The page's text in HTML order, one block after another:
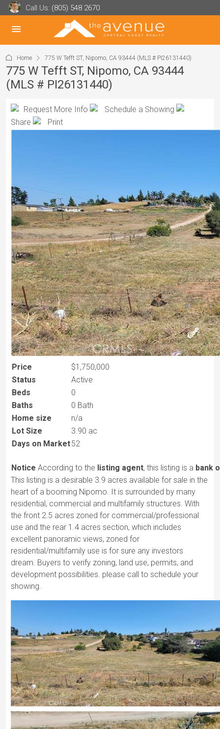
Call Us: (805) 548 2670
Home 775 W Tefft ST, Nipomo, CA 93444 (MLS # PI26131440)
775 W Tefft ST, Nipomo, CA 93444
(MLS # PI26131440)
Request More Info
Schedule a Showing
Share
Print
Price
$1,750,000
Status
Active
Beds
0
Baths
0 Bath
Home size
n/a
Lot Size
3.90 ac
Days on Market52
Notice According to the listing agent, this listing is a bank
This listing is a desirable 3.9 acres available for sale in the
heart of a booming Nipomo. It is surrounded by many
residential, commercial and multifamily structures. With
the front 2.5 acres zoned for commercial/professional
use and the rear 1.4 acres section, which includes
excellent panoramic views, zoned for
residential/multifamily use is for sure any investors
dream. Buyers to verify zoning, land use, permits, and
development possibilities. please call to schedule your
showing.